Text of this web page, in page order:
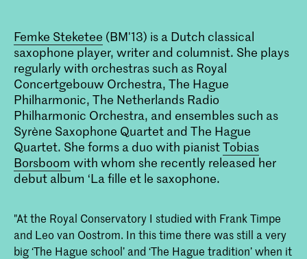
Femke Steketee (BM'13) is a Dutch classical
saxophone player, writer and columnist. She plays
regularly with orchestras such as Royal
Concertgebouw Orchestra, The Hague
Philharmonic, The Netherlands Radio
Philharmonic Orchestra, and ensembles such as
Syrène Saxophone Quartet and The Hague
Quartet. She forms a duo with pianistTobias
Borsboom with whom she recently released her
debut album ‘La fille et le saxophone.
"At the Royal Conservatory I studied with Frank Timpe
and Leo van Oostrom. In this time there was still a very
big ‘The Hague school’ and ‘The Hague tradition’ when it